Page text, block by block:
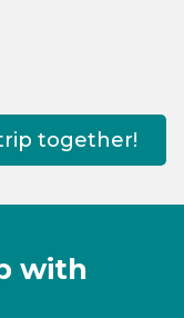
together!
with